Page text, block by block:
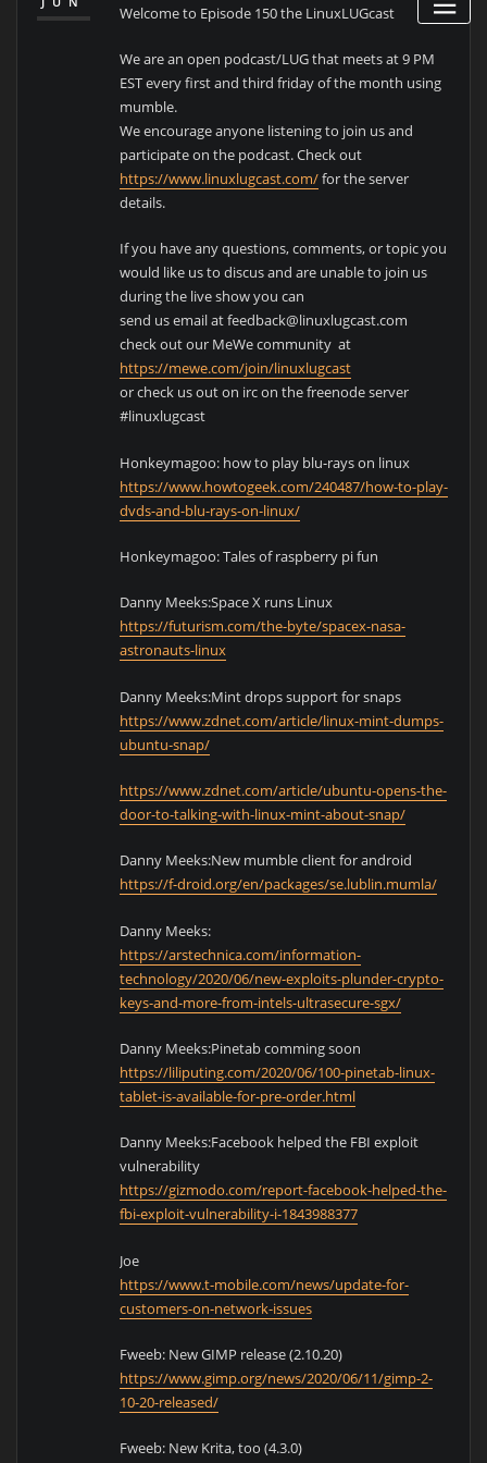
Welcome to Episode 150 the LinuxLUGcast
We are an open podcast/LUG that meets at 9 PM
EST every first and third friday of the month using
mumble.
We encourage anyone listening to join us and
participate on the podcast. Check out
https://www.linuxlugcast.com/for the server
details.
If you have any questions, comments, or topic you
would like us to discus and are unable to join us
during the live show you can
send us email at feedback@linuxlugcast.com
check out our MeWe community at
https://mewe.com/join/linuxlugcast
or check us out on irc on the freenode server
#linuxlugcast
Honkeymagoo: how to play blu-rays on linux
https://www.howtogeek.com/240487/how-to-play-
dvds-and-blu-rays-on-linux/
Honkeymagoo: Tales of raspberry pi fun
Danny Meeks:Space X runs Linux
https://futurism.com/the-byte/spacex-nasa-
astronauts-linux
Danny Meeks:Mint drops support for snaps
https://www.zdnet.com/article/linux-mint-dumps-
ubuntu-snap/
https://www.zdnet.com/article/ubuntu-opens-the-
door-to-talking-with-linux-mint-about-snap/
Danny Meeks:New mumble client for android
https://f-droid.org/en/packages/se.lublin.mumla/
Danny Meeks:
https://arstechnica.com/information-
technology/2020/06/new-exploits-plunder-crypto-
keys-and-more-from-intels-ultrasecure-sgx/
Danny Meeks:Pinetab comming soon
https://liliputing.com/2020/06/100-pinetab-linux-
tablet-is-available-for-pre-order.html
Danny Meeks:Facebook helped the FBI exploit
vulnerability
https://gizmodo.com/report-facebook-helped-the-
fbi-exploit-vulnerability-i-1843988377
Joe
https://www.t-mobile.com/news/update-for-
customers-on-network-issues
Fweeb: New GIMP release (2.10.20)
https://www.gimp.org/news/2020/06/11/gimp-2-
10-20-released/
Fweeb: New Krita, too (4.3.0)